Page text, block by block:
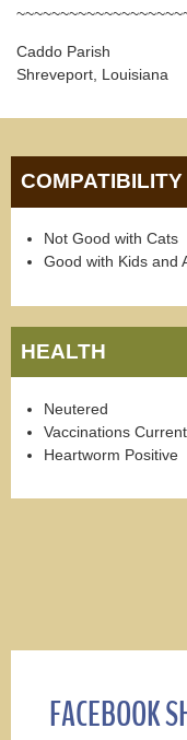
Caddo Parish
Shreveport, Louisiana
COMPATIBILITY
Not Good with Cats
Good with Kids and
HEALTH
Neutered
Vaccinations Current
Heartworm Positive
FACEBOOK